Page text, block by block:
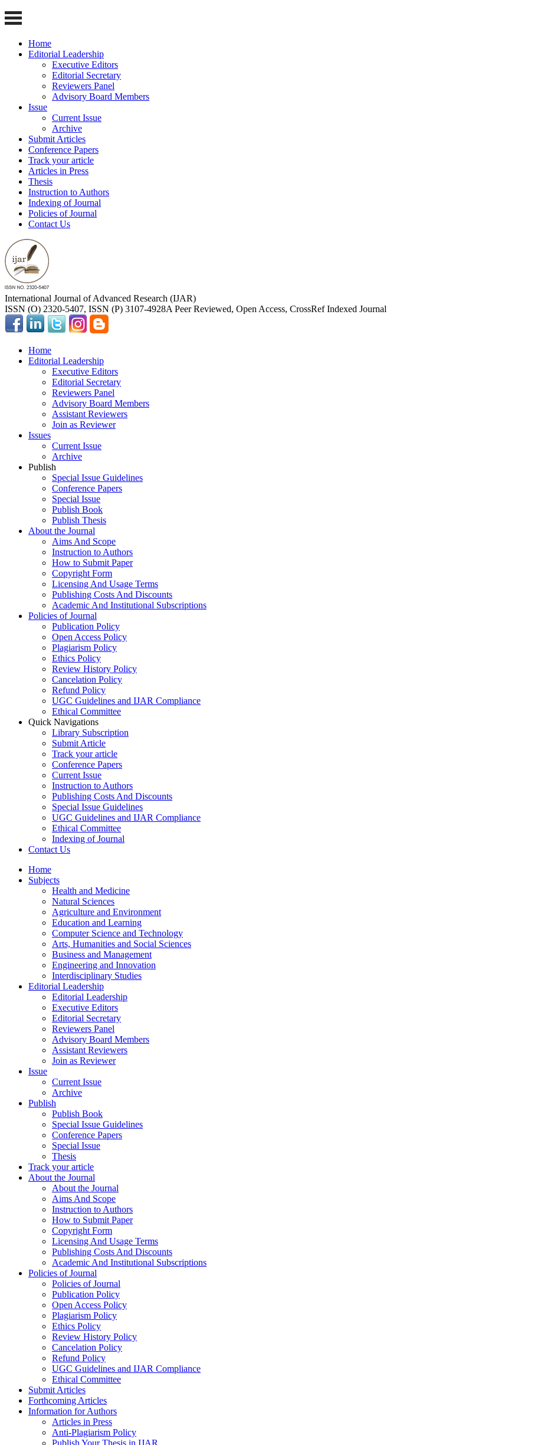
Home
Editorial Leadership
Executive Editors
Editorial Secretary
Reviewers Panel
Advisory Board Members
Issue
Current Issue
Archive
Submit Articles
Conference Papers
Track your article
Articles in Press
Thesis
Instruction to Authors
Indexing of Journal
Policies of Journal
Contact Us
International Journal of Advanced Research (IJAR)
ISSN (O) 2320-5407, ISSN (P) 3107-4928A Peer Reviewed, Open Access, CrossRef Indexed Journal
Home
Editorial Leadership
Executive Editors
Editorial Secretary
Reviewers Panel
Advisory Board Members
Assistant Reviewers
Join as Reviewer
Issues
Current Issue
Archive
Publish
Special Issue Guidelines
Conference Papers
Special Issue
Publish Book
Publish Thesis
About the Journal
Aims And Scope
Instruction to Authors
How to Submit Paper
Copyright Form
Licensing And Usage Terms
Publishing Costs And Discounts
Academic And Institutional Subscriptions
Policies of Journal
Publication Policy
Open Access Policy
Plagiarism Policy
Ethics Policy
Review History Policy
Cancelation Policy
Refund Policy
UGC Guidelines and IJAR Compliance
Ethical Committee
Quick Navigations
Library Subscription
Submit Article
Track your article
Conference Papers
Current Issue
Instruction to Authors
Publishing Costs And Discounts
Special Issue Guidelines
UGC Guidelines and IJAR Compliance
Ethical Committee
Indexing of Journal
Contact Us
Home
Subjects
Health and Medicine
Natural Sciences
Agriculture and Environment
Education and Learning
Computer Science and Technology
Arts, Humanities and Social Sciences
Business and Management
Engineering and Innovation
Interdisciplinary Studies
Editorial Leadership
Editorial Leadership
Executive Editors
Editorial Secretary
Reviewers Panel
Advisory Board Members
Assistant Reviewers
Join as Reviewer
Issue
Current Issue
Archive
Publish
Publish Book
Special Issue Guidelines
Conference Papers
Special Issue
Thesis
Track your article
About the Journal
About the Journal
Aims And Scope
Instruction to Authors
How to Submit Paper
Copyright Form
Licensing And Usage Terms
Publishing Costs And Discounts
Academic And Institutional Subscriptions
Policies of Journal
Policies of Journal
Publication Policy
Open Access Policy
Plagiarism Policy
Ethics Policy
Review History Policy
Cancelation Policy
Refund Policy
UGC Guidelines and IJAR Compliance
Ethical Committee
Submit Articles
Forthcoming Articles
Information for Authors
Articles in Press
Anti-Plagiarism Policy